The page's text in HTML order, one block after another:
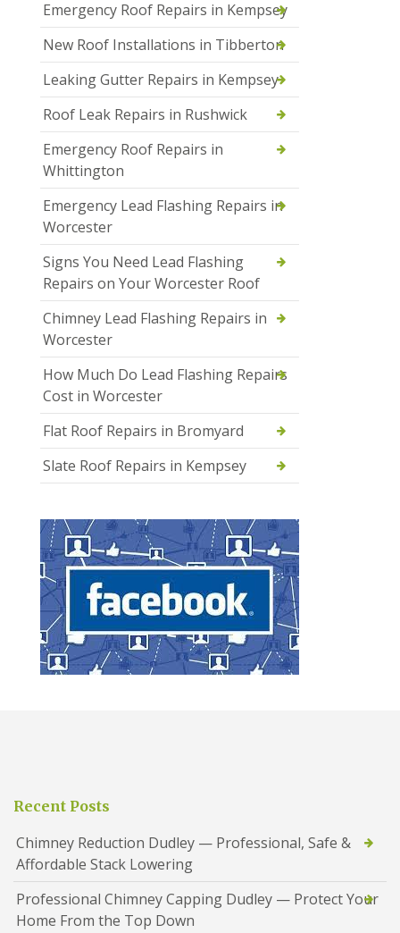
Emergency Roof Repairs in Kempsey
New Roof Installations in Tibberton
Leaking Gutter Repairs in Kempsey
Roof Leak Repairs in Rushwick
Emergency Roof Repairs in
Whittington
Emergency Lead Flashing Repairs in
Worcester
Signs You Need Lead Flashing
Repairs on Your Worcester Roof
Chimney Lead Flashing Repairs in
Worcester
How Much Do Lead Flashing Repairs
Cost in Worcester
Flat Roof Repairs in Bromyard
Slate Roof Repairs in Kempsey
Recent Posts
Chimney Reduction Dudley — Professional, Safe &
Affordable Stack Lowering
Professional Chimney Capping Dudley — Protect Your
Home From the Top Down